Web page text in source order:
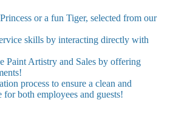
or a fun Tiger, selected from our
skills by interacting directly with
Paint Artistry and Sales by offering
process to ensure a clean and
for both employees and guests!